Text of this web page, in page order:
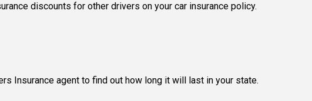
discounts for other drivers on your car insurance policy.
Insurance agent to find out how long it will last in your state.